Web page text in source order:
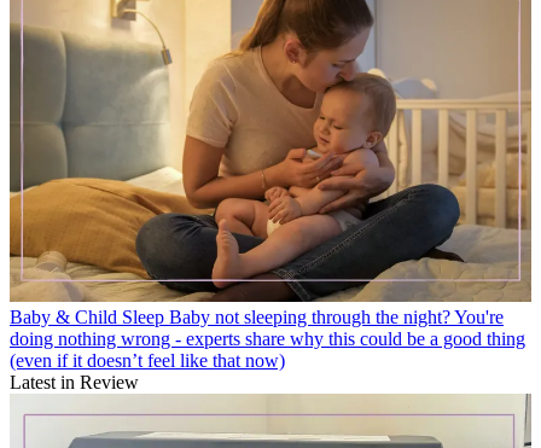
Baby & Child Sleep Baby not sleeping through the night? You're
doing nothing wrong - experts share why this could be a good thing
(even if it doesn’t feel like that now)
Latest in Review